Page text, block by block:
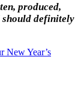
produced,
should definitely
New Year’s